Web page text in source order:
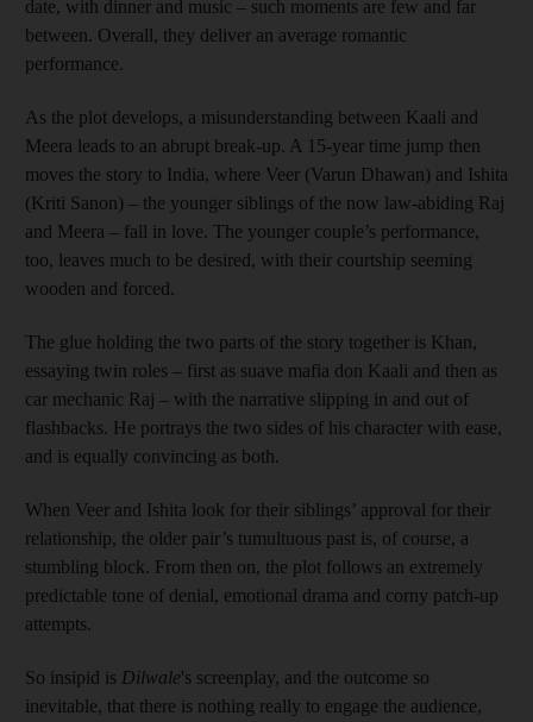
date, with dinner and music – such moments are few and far
between. Overall, they deliver an average romantic
performance.
As the plot develops, a misunderstanding between Kaali and
Meera leads to an abrupt break-up. A 15-year time jump then
moves the story to India, where Veer (Varun Dhawan) and Ishita
(Kriti Sanon) – the younger siblings of the now law-abiding Raj
and Meera – fall in love. The younger couple’s performance,
too, leaves much to be desired, with their courtship seeming
wooden and forced.
The glue holding the two parts of the story together is Khan,
essaying twin roles – first as suave mafia don Kaali and then as
car mechanic Raj – with the narrative slipping in and out of
flashbacks. He portrays the two sides of his character with ease,
and is equally convincing as both.
When Veer and Ishita look for their siblings’ approval for their
relationship, the older pair’s tumultuous past is, of course, a
stumbling block. From then on, the plot follows an extremely
predictable tone of denial, emotional drama and corny patch-up
attempts.
So insipid is Dilwale's screenplay, and the outcome so
inevitable, that there is nothing really to engage the audience,